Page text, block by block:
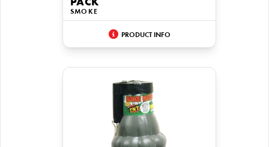
PACK
SMOKE
PRODUCT INFO